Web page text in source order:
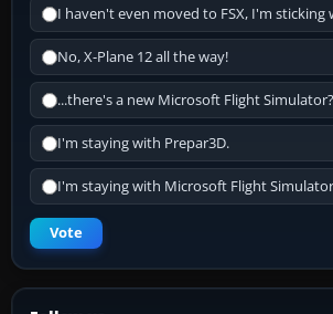
I haven't even moved to FSX, I'm sticking
No, X-Plane 12 all the way!
...there's a new Microsoft Flight Simulator?
I'm staying with Prepar3D.
I'm staying with Microsoft Flight
Vote